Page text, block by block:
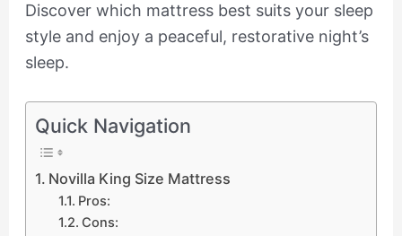
Discover which mattress best suits your sleep
style and enjoy a peaceful, restorative night’s
sleep.
Quick Navigation
Novilla King Size Mattress
Pros:
Cons: